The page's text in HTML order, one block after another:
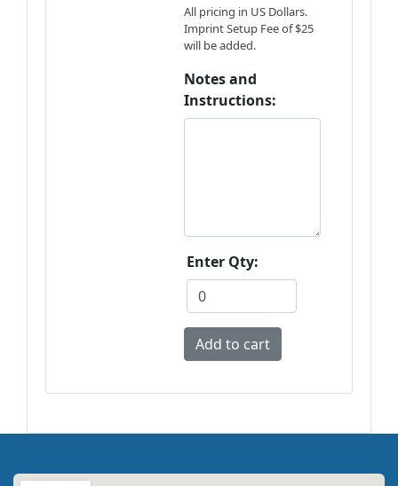
All pricing in US Dollars.
Imprint Setup Fee of $25
will be added.
Notes and
Instructions:
Enter Qty: